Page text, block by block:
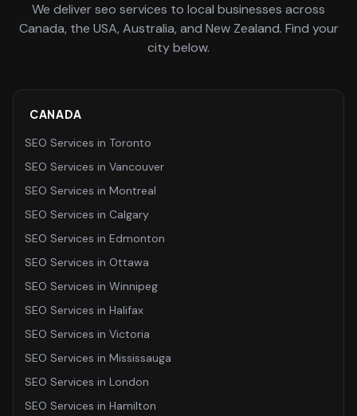
We deliverseo services to local businesses across
Canada, the USA, Australia, and New Zealand. Find your
city below.
CANADA
SEO Services in Toronto
SEO Services in Vancouver
SEO Services in Montreal
SEO Services in Calgary
SEO Services in Edmonton
SEO Services in Ottawa
SEO Services in Winnipeg
SEO Services in Halifax
SEO Services in Victoria
SEO Services in Mississauga
SEO Services in London
SEO Services in Hamilton